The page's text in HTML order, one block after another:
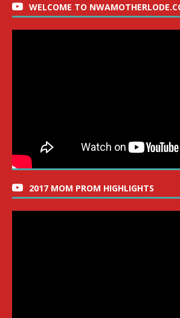
WELCOME TO
2017 MOM PROM HIGHLIGHTS